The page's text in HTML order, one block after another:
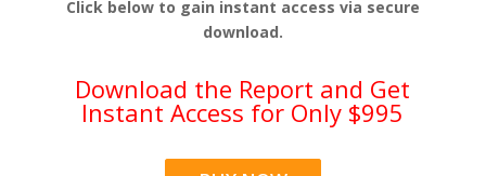
Click below to gain instant access via secure
download.
Download the Report and Get
Instant Access for Only $995